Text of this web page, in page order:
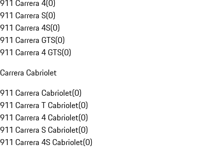
911 Carrera 4(0)
911 Carrera S(0)
911 Carrera 4S(0)
911 Carrera GTS(0)
911 Carrera 4 GTS(0)
Carrera Cabriolet
911 Carrera Cabriolet(0)
911 Carrera T Cabriolet(0)
911 Carrera 4 Cabriolet(0)
911 Carrera S Cabriolet(0)
911 Carrera 4S Cabriolet(0)